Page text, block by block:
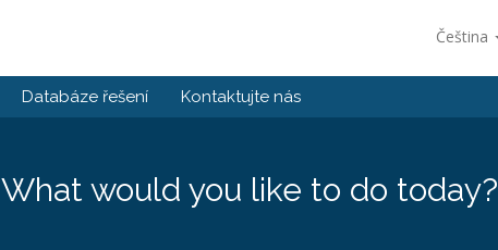
Čeština
Databáze řešení Kontaktujte nás
What would you like to do today?